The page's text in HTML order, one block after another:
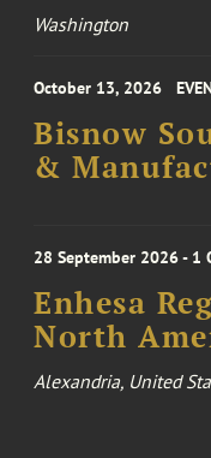
Washington
October 13, 2026
Bisnow
&
28 September 2026 - 1
Enhesa
North
Alexandria, United